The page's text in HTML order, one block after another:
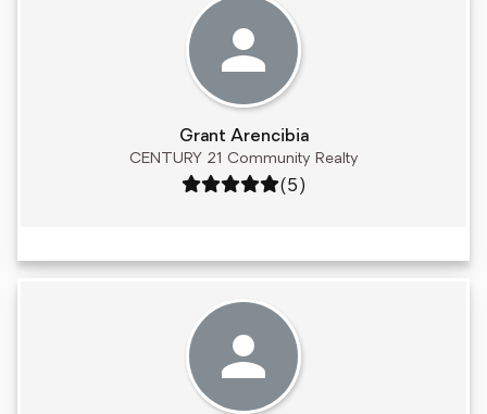
Grant Arencibia
CENTURY 21 Community Realty
Rating: 5 out of 5
(5)